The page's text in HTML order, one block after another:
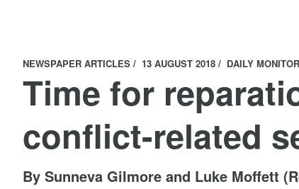
NEWSPAPER ARTICLES 13 AUGUST 2018 DAILY MONITOR
Time for
conflict-related
By Sunneva Gilmore and Luke Moffett